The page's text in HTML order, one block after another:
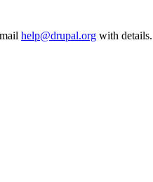
help@drupal.org with details.